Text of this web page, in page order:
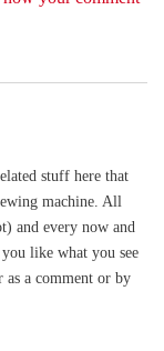
stuff here that
machine. All
and every now and
like what you see
as a comment or by